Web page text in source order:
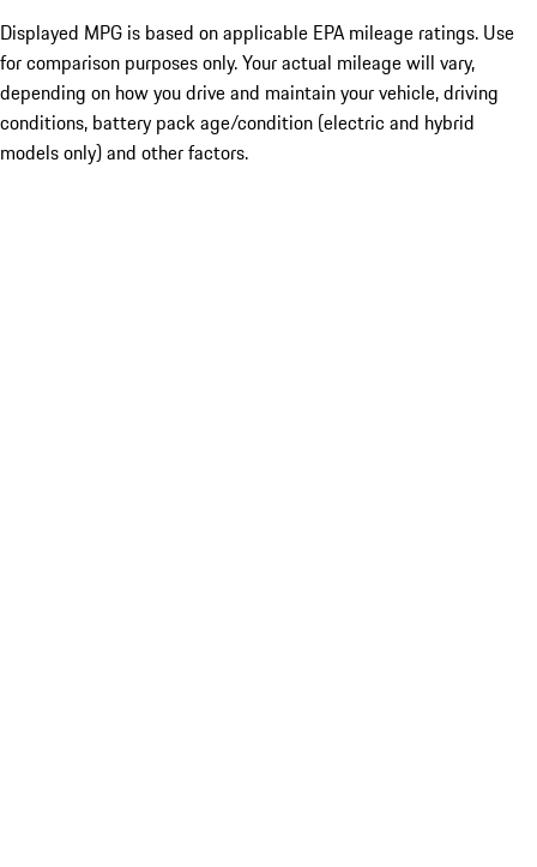
Displayed MPG is based on applicable EPA mileage ratings. Use
for comparison purposes only. Your actual mileage will vary,
depending on how you drive and maintain your vehicle, driving
conditions, battery pack age/condition (electric and hybrid
models only) and other factors.